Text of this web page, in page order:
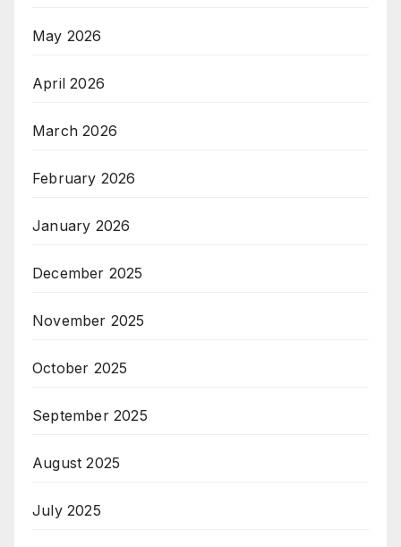
May 2026
April 2026
March 2026
February 2026
January 2026
December 2025
November 2025
October 2025
September 2025
August 2025
July 2025